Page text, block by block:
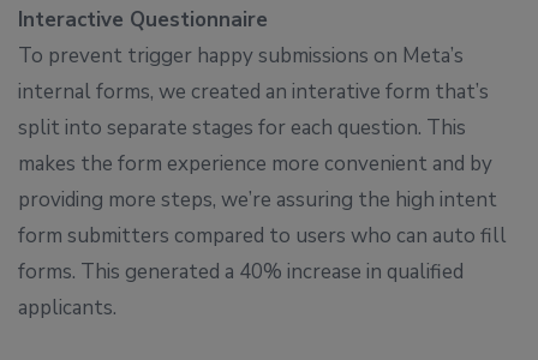
Interactive Questionnaire
To prevent trigger happy submissions on Meta’s
internal forms, we created an interative form that’s
split into separate stages for each question. This
makes the form experience more convenient and by
providing more steps, we’re assuring the high intent
form submitters compared to users who can auto fill
forms. This generated a 40% increase in qualified
applicants.